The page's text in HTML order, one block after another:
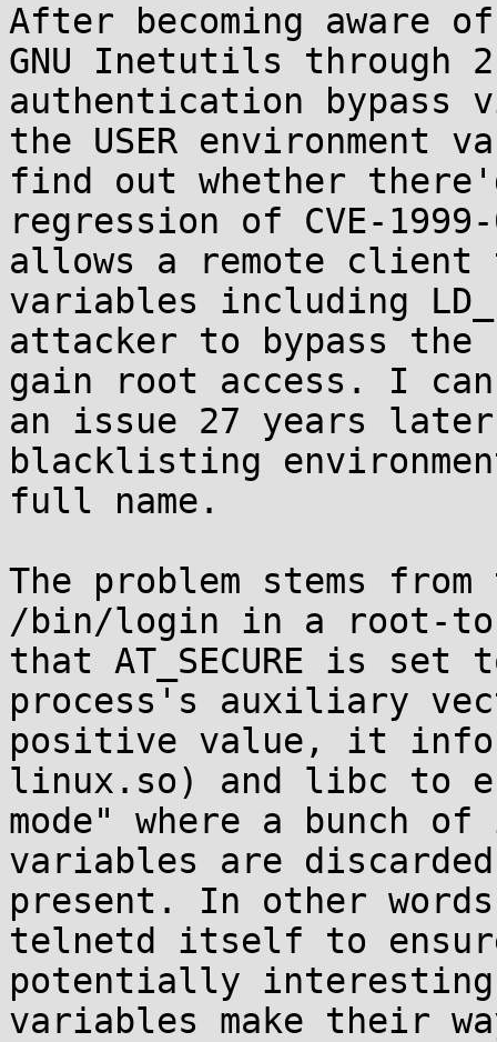
After becoming aware
GNU Inetutils through
authentication
the USER
find out whether
regression of CVE-
allows a remote client
variables including
attacker to bypass the
gain root access. I
an issue 27 years
blacklisting
full name.
The problem stems
/bin/login in a root-to-
that AT_SECURE is
process's auxiliary
positive value, it
linux.so) and libc to
mode" where a bunch
variables are
present. In other
telnetd itself to
potentially
variables make their